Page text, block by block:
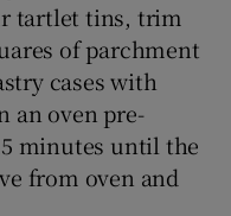
tartlet tins, trim
of parchment
cases with
an oven pre-
minutes until the
from oven and